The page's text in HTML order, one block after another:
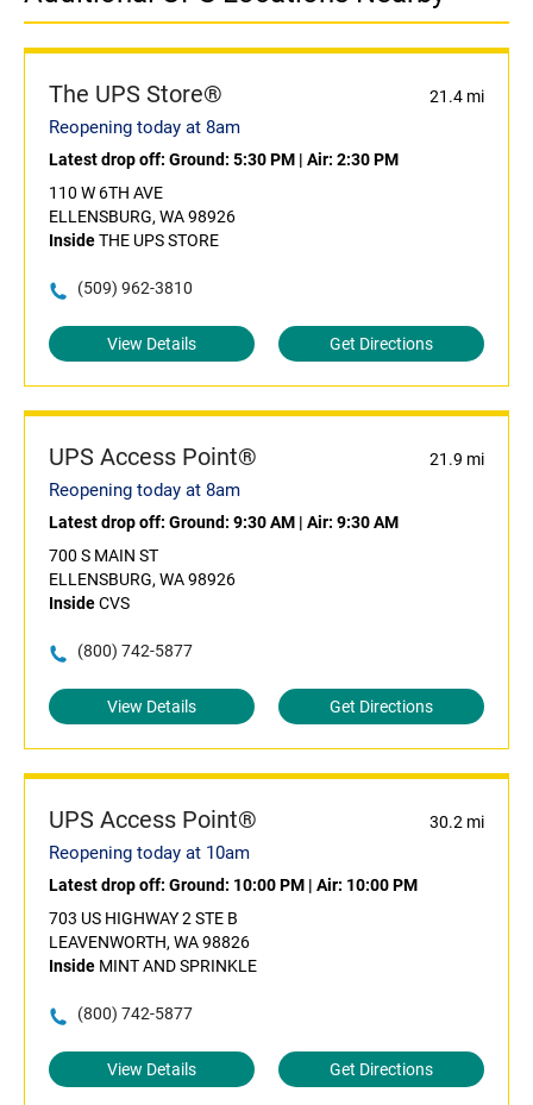
The UPS Store® 21.4 mi
Reopening today at 8am
Latest drop off: Ground: 5:30 PM | Air: 2:30 PM
110 W 6TH AVE
ELLENSBURG, WA 98926
InsideTHE UPS STORE
(509) 962-3810
View Details Get Directions
UPS Access Point® 21.9 mi
Reopening today at 8am
Latest drop off: Ground: 9:30 AM | Air: 9:30 AM
700 S MAIN ST
ELLENSBURG, WA 98926
InsideCVS
(800) 742-5877
View Details Get Directions
UPS Access Point® 30.2 mi
Reopening today at 10am
Latest drop off: Ground: 10:00 PM | Air: 10:00 PM
703 US HIGHWAY 2 STE B
LEAVENWORTH, WA 98826
Inside MINT AND SPRINKLE
(800) 742-5877
View Details Get Directions